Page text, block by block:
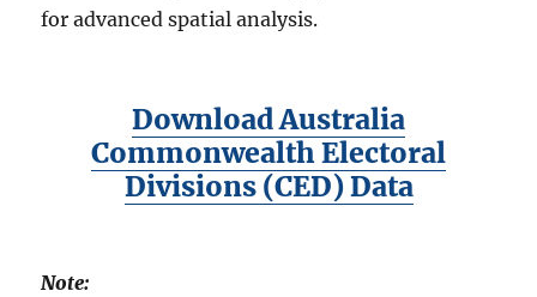
for advanced spatial analysis.
Download Australia
Commonwealth Electoral
Divisions (CED) Data
Note: